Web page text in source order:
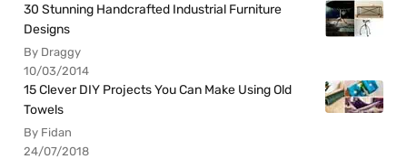
30 Stunning Handcrafted Industrial Furniture
Designs
By Draggy
10/03/2014
15 Clever DIY Projects You Can Make Using Old
Towels
By Fidan
24/07/2018